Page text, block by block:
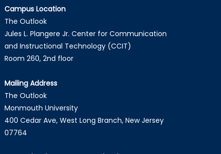
Campus Location
The Outlook
Jules L. Plangere Jr. Center for Communication
and Instructional Technology (CCIT)
Room 260, 2nd floor
Mailing Address
The Outlook
Monmouth University
400 Cedar Ave, West Long Branch, New Jersey
07764